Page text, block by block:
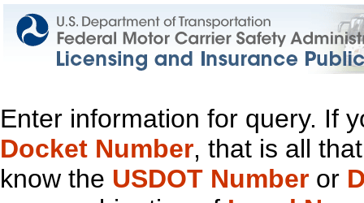
Enter information for query. If
Docket Number, that is all
know the USDOT Number or